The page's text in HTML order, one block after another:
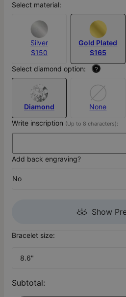
Select material:
Silver
$150
Gold Plated
$165
Select diamond option:
?
Diamond
None
Write inscription (Up to 8 characters):
Add back engraving?
No
Show
Bracelet size:
8.6"
Subtotal: